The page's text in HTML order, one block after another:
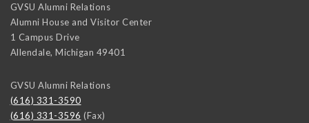
GVSU Alumni Relations
Alumni House and Visitor Center
1 Campus Drive
Allendale, Michigan 49401
GVSU Alumni Relations
(616) 331-3590
(616) 331-3596 (Fax)